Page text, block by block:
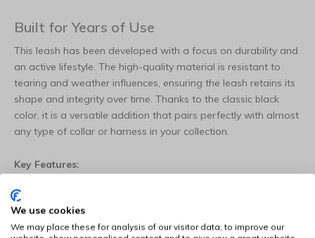
Built for Years of Use
This leash has been developed with a focus on durability and
an active lifestyle. The high-quality material is resistant to
tearing and weather influences, ensuring the leash retains its
shape and integrity over time. Thanks to the classic black
color, it is a versatile addition that pairs perfectly with almost
any type of collar or harness in your collection.
Key Features:
sports, and daily enjoyment.
We use cookies
We may place these for analysis of our visitor data, to improve our